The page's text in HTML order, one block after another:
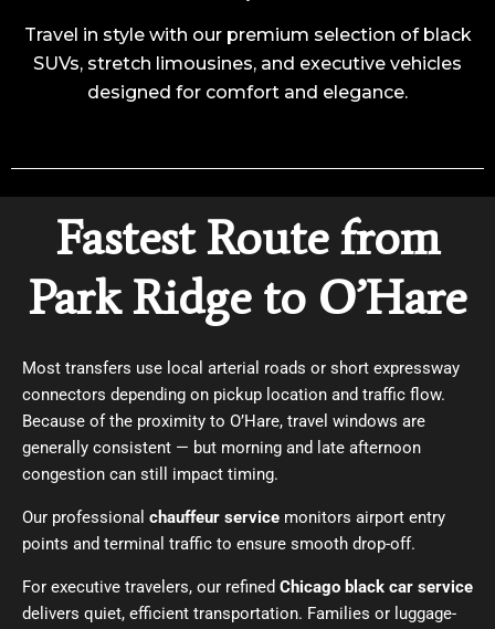
Travel in style with our premium selection of black
SUVs, stretch limousines, and executive vehicles
designed for comfort and elegance.
Fastest Route from
Park Ridge to O’Hare
Most transfers use local arterial roads or short expressway
connectors depending on pickup location and traffic flow.
Because of the proximity to O’Hare, travel windows are
generally consistent — but morning and late afternoon
congestion can still impact timing.
Our professional chauffeur service monitors airport entry
points and terminal traffic to ensure smooth drop-off.
For executive travelers, our refined Chicago black car service
delivers quiet, efficient transportation. Families or luggage-